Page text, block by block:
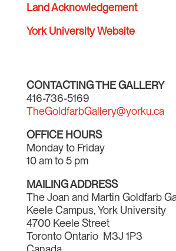
Land Acknowledgement
York University Website
CONTACTING THE GALLERY
416-736-5169
TheGoldfarbGallery@yorku.ca
OFFICE HOURS
Monday to Friday
10 am to 5 pm
MAILING ADDRESS
The Joan and Martin Goldfarb
Keele Campus, York University
4700 Keele Street
Toronto Ontario M3J 1P3